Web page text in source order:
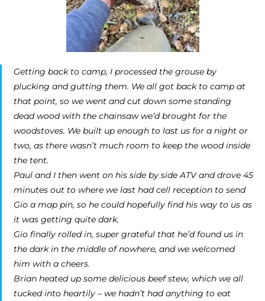
Getting back to camp, I processed the grouse by
plucking and gutting them. We all got back to camp at
that point, so we went and cut down some standing
dead wood with the chainsaw we’d brought for the
woodstoves. We built up enough to last us for a night or
two, as there wasn’t much room to keep the wood inside
the tent.
Paul and I then went on his side by side ATV and drove 45
minutes out to where we last had cell reception to send
Gio a map pin, so he could hopefully find his way to us as
it was getting quite dark.
Gio finally rolled in, super grateful that he’d found us in
the dark in the middle of nowhere, and we welcomed
him with a cheers.
Brian heated up some delicious beef stew, which we all
tucked into heartily – we hadn’t had anything to eat